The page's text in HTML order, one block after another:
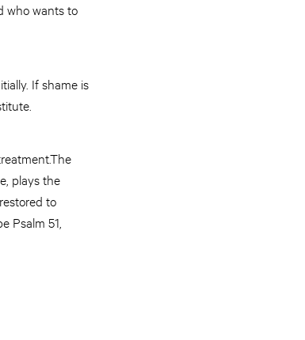
who wants to
If shame is
plays the
to
Psalm 51,